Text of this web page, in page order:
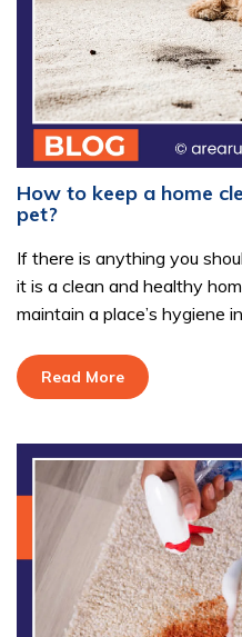
How to keep a home
pet?
If there is anything you
it is a clean and healthy
maintain a place’s hygiene
Read More